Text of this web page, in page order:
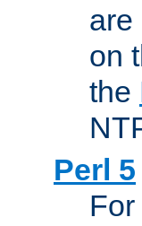
are
on
the
Perl 5